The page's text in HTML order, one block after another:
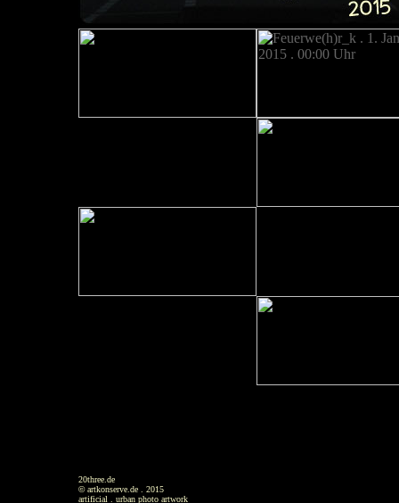
20three.de
©artkonserve.de . 2015
artificial . urban photo artwork